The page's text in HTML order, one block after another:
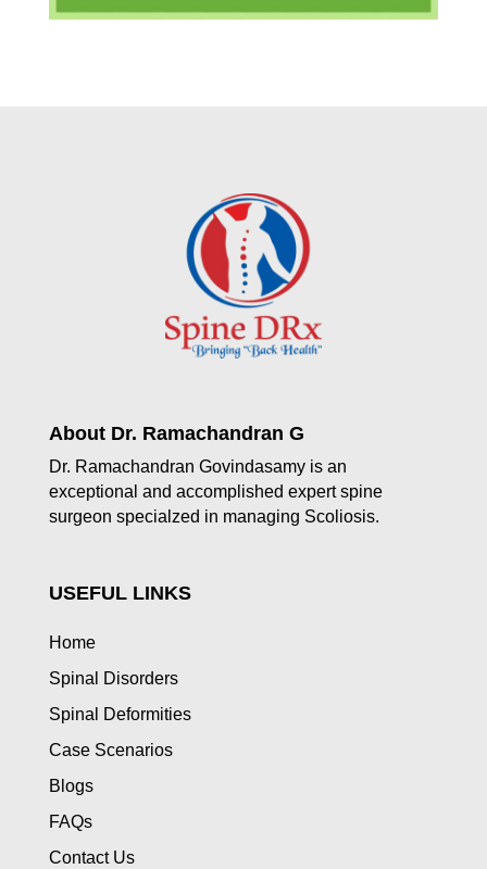
About Dr. Ramachandran G
Dr. Ramachandran Govindasamy is an
exceptional and accomplished expert spine
surgeon specialzed in managing Scoliosis.
USEFUL LINKS
Home
Spinal Disorders
Spinal Deformities
Case Scenarios
Blogs
FAQs
Contact Us